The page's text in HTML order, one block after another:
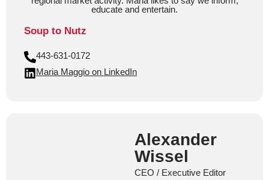
educate and entertain.
Soup to Nutz
443-631-0172
Maria Maggio on LinkedIn
Alexander
Wissel
CEO / Executive Editor